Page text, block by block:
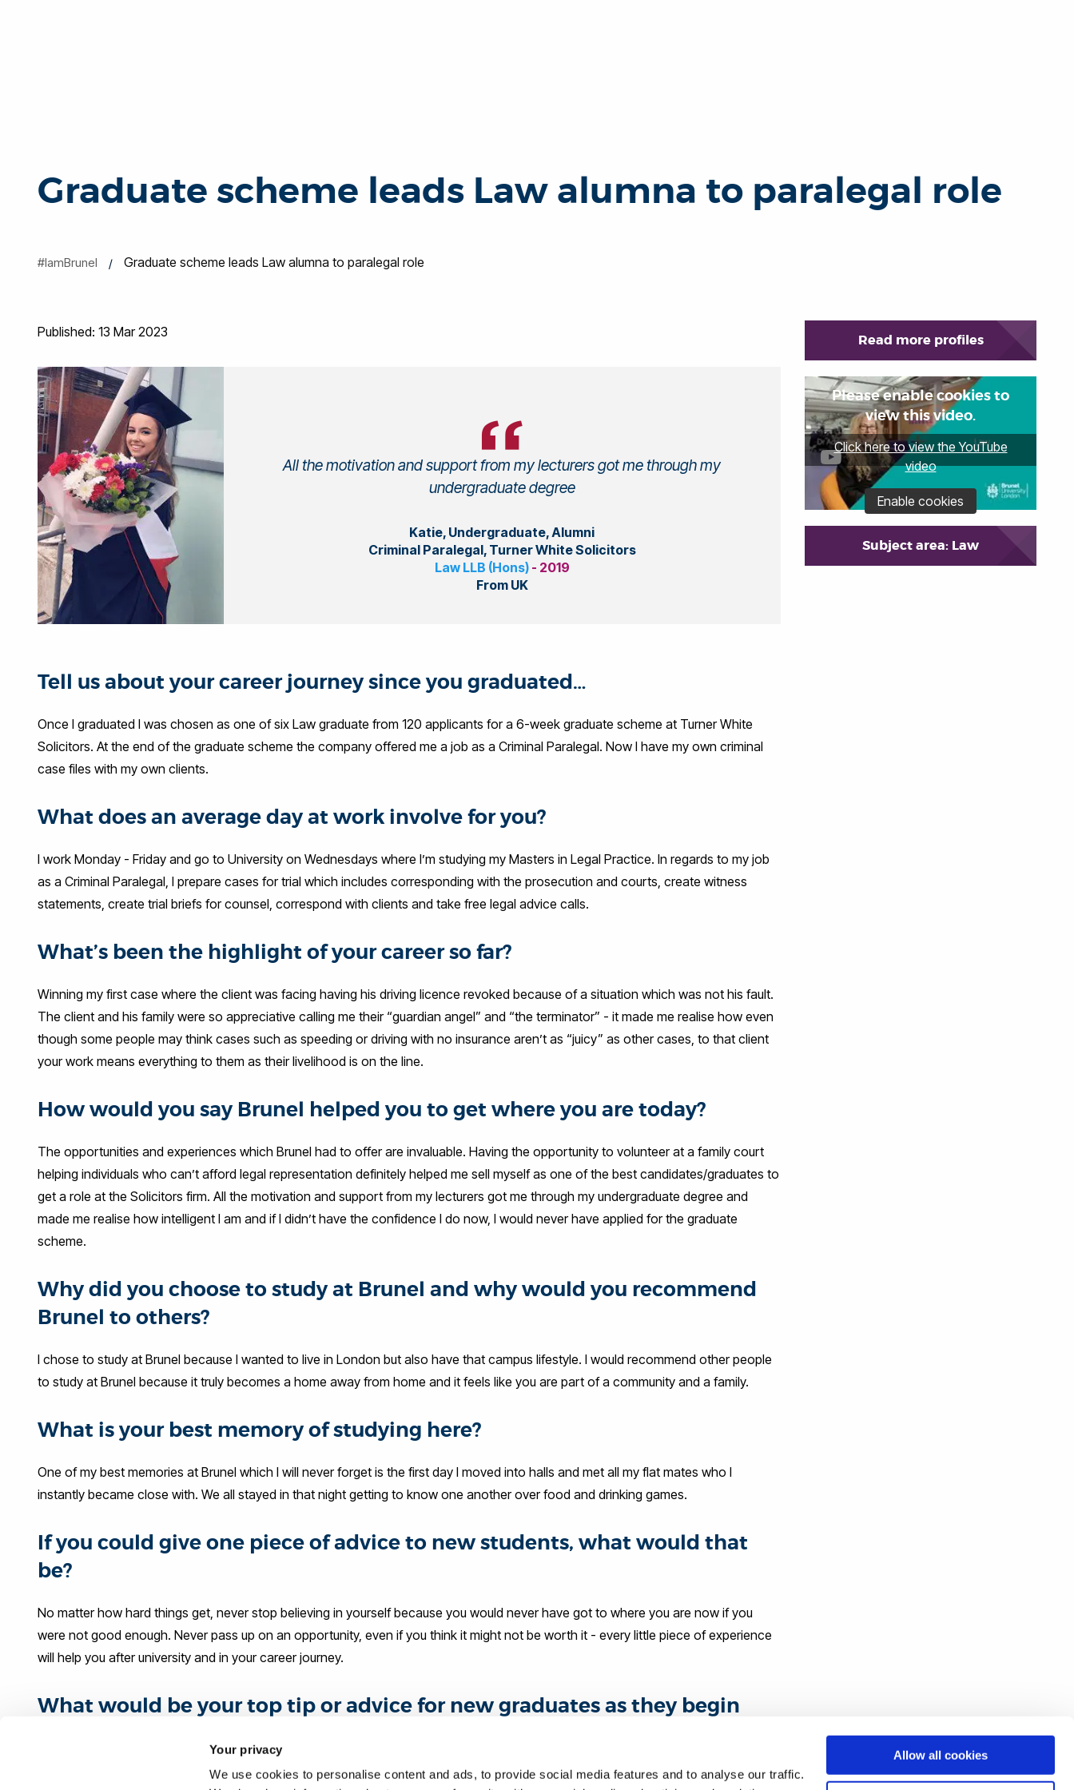
Your privacy
We use cookies to personalise content and ads, to provide social media features and to analyse our traffic.
Allow all cookies
Graduate scheme leads Law alumna to paralegal role
#IamBrunel Graduate scheme leads Law alumna to paralegal role
Published: 13 Mar 2023
All the motivation and support from my lecturers got me through my
undergraduate degree
Katie, Undergraduate, Alumni
Criminal Paralegal, Turner White Solicitors
Law LLB (Hons) - 2019
From UK
Tell us about your career journey since you graduated…
Once I graduated I was chosen as one of six Law graduate from 120 applicants for a 6-week graduate scheme at Turner White
Solicitors. At the end of the graduate scheme the company offered me a job as a Criminal Paralegal. Now I have my own criminal
case files with my own clients.
What does an average day at work involve for you?
I work Monday - Friday and go to University on Wednesdays where I’m studying my Masters in Legal Practice. In regards to my job
as a Criminal Paralegal, I prepare cases for trial which includes corresponding with the prosecution and courts, create witness
statements, create trial briefs for counsel, correspond with clients and take free legal advice calls.
What’s been the highlight of your career so far?
Winning my first case where the client was facing having his driving licence revoked because of a situation which was not his fault.
The client and his family were so appreciative calling me their “guardian angel” and “the terminator” - it made me realise how even
though some people may think cases such as speeding or driving with no insurance aren’t as “juicy” as other cases, to that client
your work means everything to them as their livelihood is on the line.
How would you say Brunel helped you to get where you are today?
The opportunities and experiences which Brunel had to offer are invaluable. Having the opportunity to volunteer at a family court
helping individuals who can’t afford legal representation definitely helped me sell myself as one of the best candidates/graduates to
get a role at the Solicitors firm. All the motivation and support from my lecturers got me through my undergraduate degree and
made me realise how intelligent I am and if I didn’t have the confidence I do now, I would never have applied for the graduate
scheme.
Why did you choose to study at Brunel and why would you recommend
Brunel to others?
I chose to study at Brunel because I wanted to live in London but also have that campus lifestyle. I would recommend other people
to study at Brunel because it truly becomes a home away from home and it feels like you are part of a community and a family.
What is your best memory of studying here?
One of my best memories at Brunel which I will never forget is the first day I moved into halls and met all my flat mates who I
instantly became close with. We all stayed in that night getting to know one another over food and drinking games.
If you could give one piece of advice to new students, what would that
be?
No matter how hard things get, never stop believing in yourself because you would never have got to where you are now if you
were not good enough. Never pass up on an opportunity, even if you think it might not be worth it - every little piece of experience
will help you after university and in your career journey.
What would be your top tip or advice for new graduates as they begin
Do not compare yourself to other graduates and what they are doing with their life, everyone moves at different paces and
Read more profiles
Please enable cookies to
view this video.
Click here to view the YouTube
video
Enable cookies
Subject area: Law